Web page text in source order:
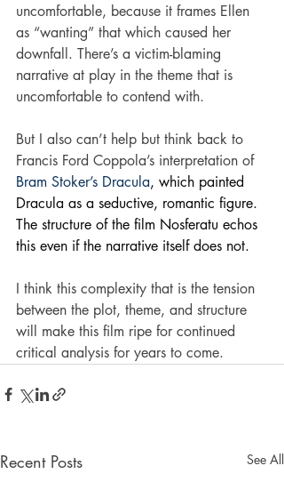
uncomfortable, because it frames Ellen
as “wanting” that which caused her
downfall. There’s a victim-blaming
narrative at play in the theme that is
uncomfortable to contend with.
But I also can’t help but think back to
Francis Ford Coppola’s interpretation of
Bram Stoker’s Dracula, which painted
Dracula as a seductive, romantic figure.
The structure of the film Nosferatu echos
this even if the narrative itself does not.
I think this complexity that is the tension
between the plot, theme, and structure
will make this film ripe for continued
critical analysis for years to come.
Recent Posts See All